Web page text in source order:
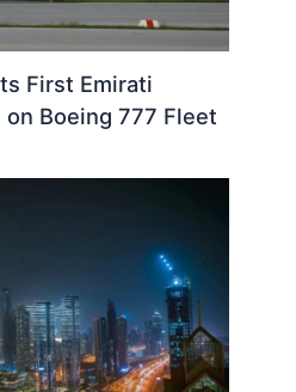
First Emirati
on Boeing 777 Fleet